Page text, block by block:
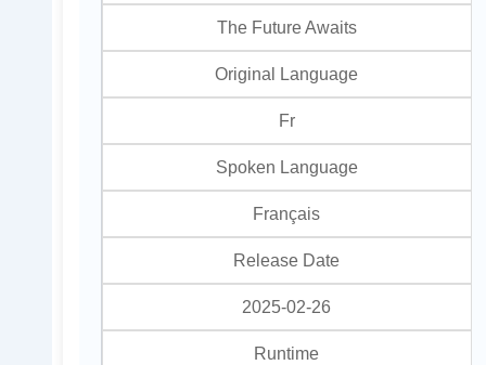
The Future Awaits
Original Language
Fr
Spoken Language
Français
Release Date
2025-02-26
Runtime